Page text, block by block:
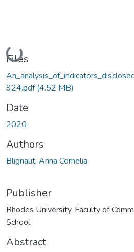
Loading...
Files
924.pdf(4.52 MB)
Date
2020
Authors
Blignaut, Anna Cornelia
Publisher
Rhodes University, Faculty of
School
Abstract